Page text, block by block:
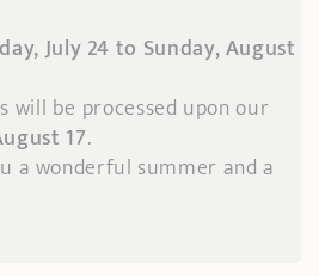
July 24 to Sunday, August
will be processed upon our
17.
a wonderful summer and a